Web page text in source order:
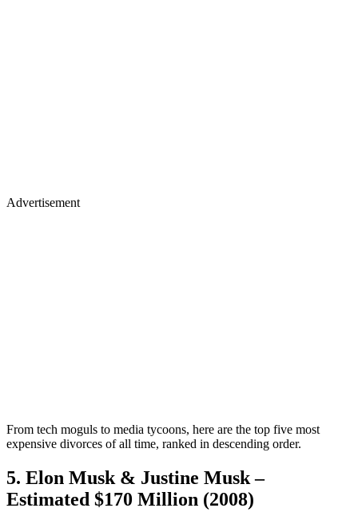
Advertisement
From tech moguls to media tycoons, here are the top five most
expensive divorces of all time, ranked in descending order.
5. Elon Musk & Justine Musk –
Estimated $170 Million (2008)